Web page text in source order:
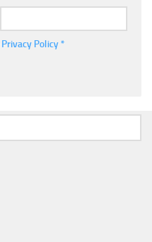
Privacy Policy *